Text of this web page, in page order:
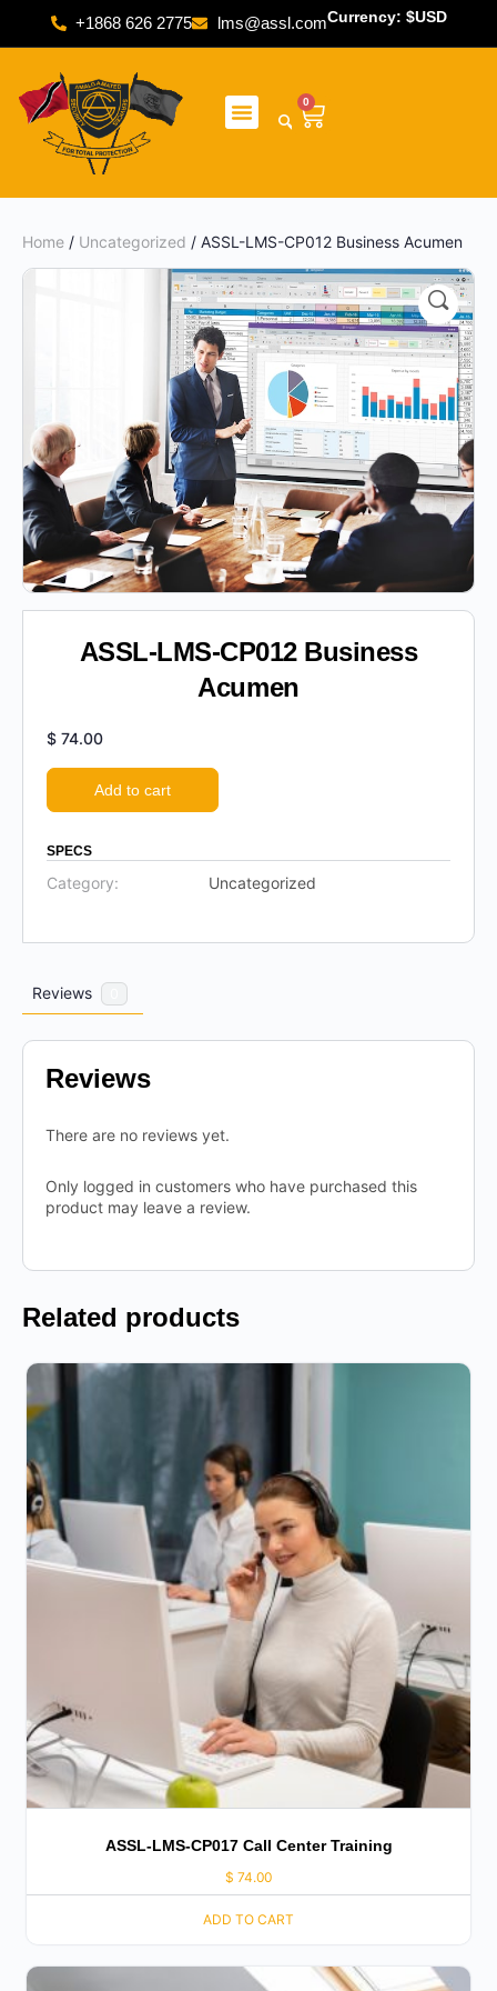
+1868 626 2775 lms@assl.comCurrency: $USD
0
Home / Uncategorized / ASSL-LMS-CP012 Business Acumen
ASSL-LMS-CP012 Business
Acumen
$ 74.00
Add to cart
SPECS
Category: Uncategorized
Reviews
Reviews
There are no reviews yet.
Only logged in customers who have purchased this
product may leave a review.
Related products
ASSL-LMS-CP017 Call Center Training
$ 74.00
ADD TO CART